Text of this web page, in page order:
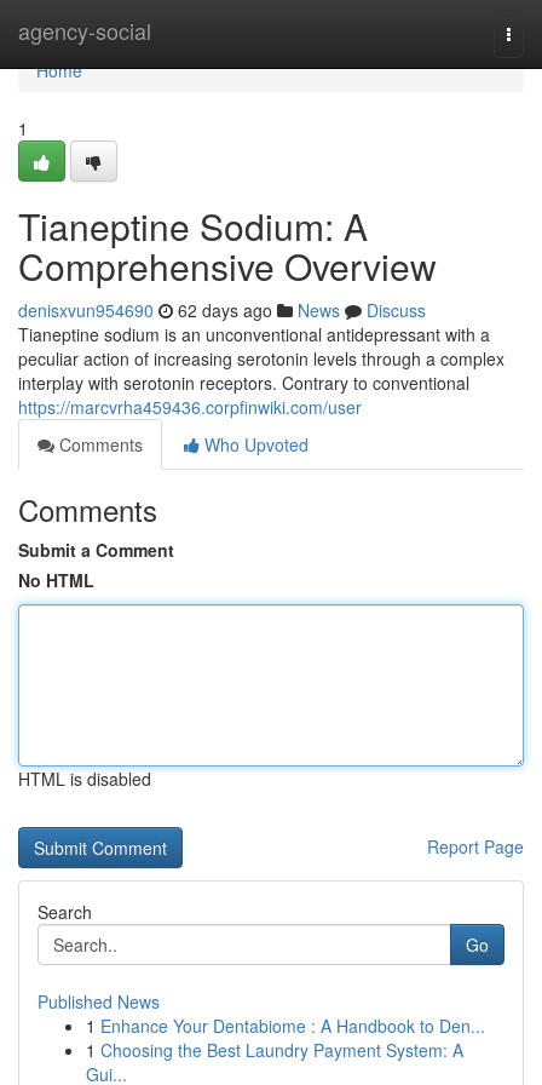
agency-social
Home
Home
1
Tianeptine Sodium: A
Comprehensive Overview
denisxvun954690 62 days ago News
Discuss
Tianeptine sodium is an unconventional antidepressant with a
peculiar action of increasing serotonin levels through a complex
interplay with serotonin receptors. Contrary to conventional
https://marcvrha459436.corpfinwiki.com/user
Comments
Who Upvoted
Comments
Submit a Comment
No HTML
HTML is disabled
Report Page
Search
Go
Published News
1 Enhance Your Dentabiome : A Handbook to Den...
1 Choosing the Best Laundry Payment System: A
Gui...